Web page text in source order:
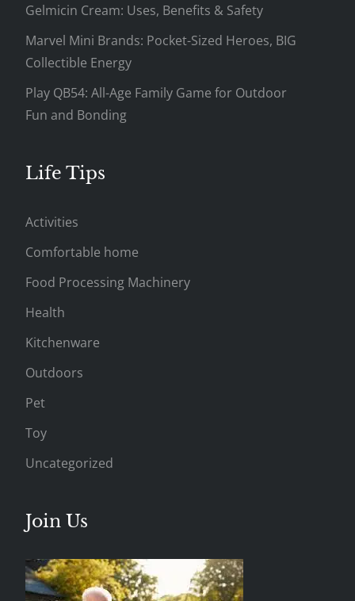
Gelmicin Cream: Uses, Benefits & Safety
Marvel Mini Brands: Pocket-Sized Heroes, BIG
Collectible Energy
Play QB54: All-Age Family Game for Outdoor
Fun and Bonding
Life Tips
Activities
Comfortable home
Food Processing Machinery
Health
Kitchenware
Outdoors
Pet
Toy
Uncategorized
Join Us